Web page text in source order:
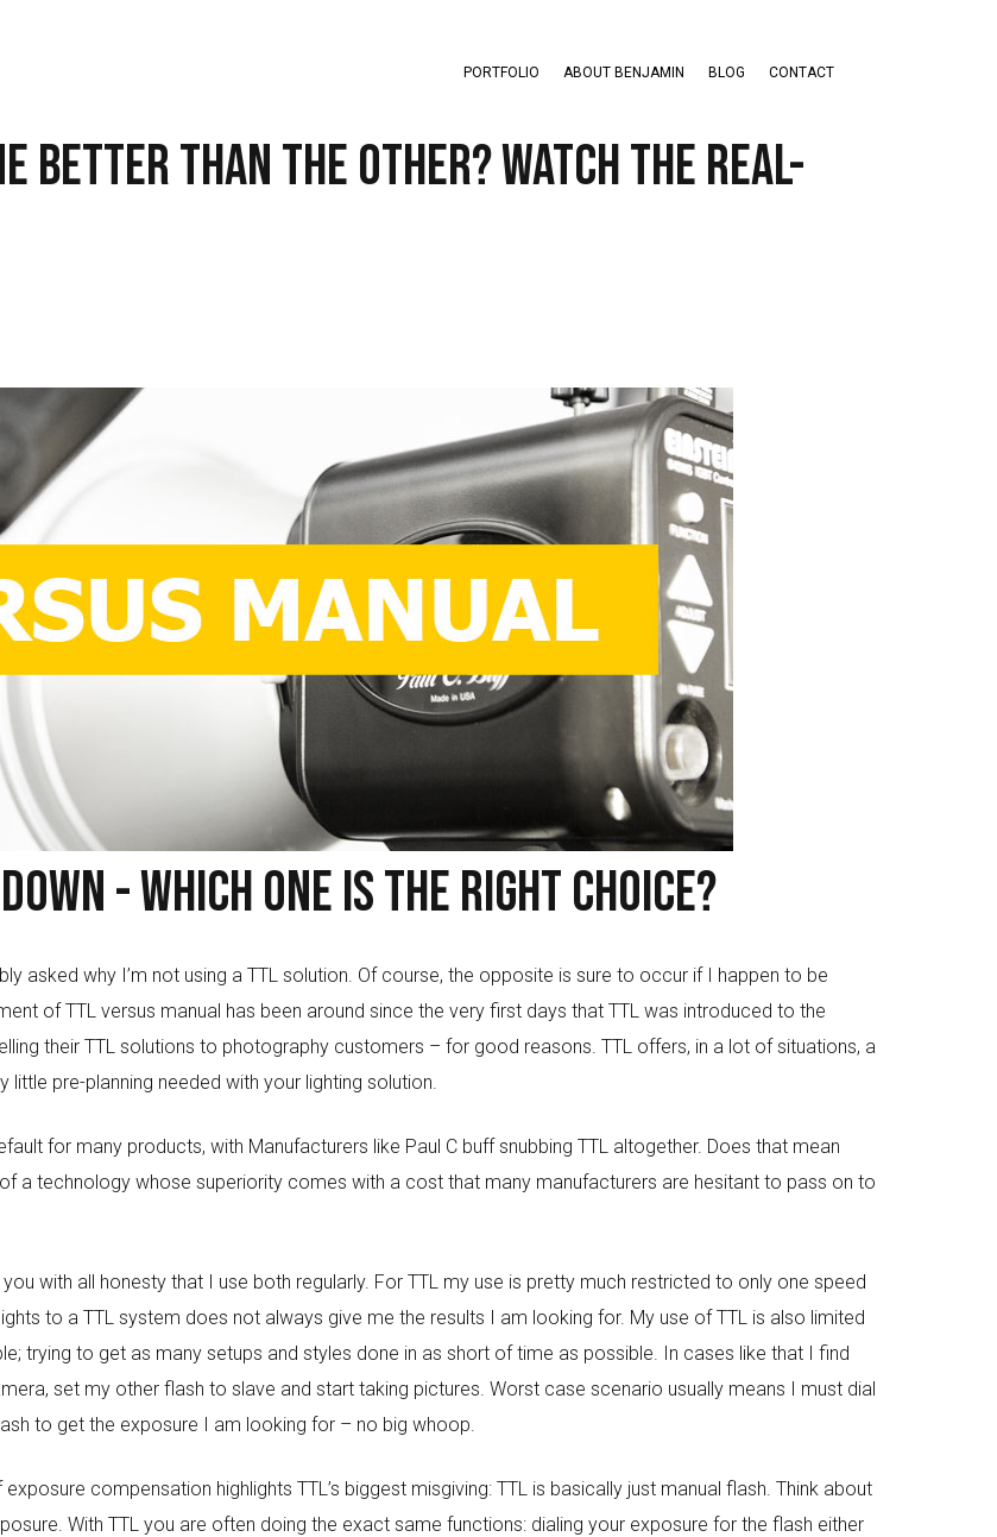
PORTFOLIO ABOUT BENJAMIN BLOG CONTACT
Better Than the Other? Watch the Real-
- Which One Is The Right Choice?
asked why I’m not using a TTL solution. Of course, the opposite is sure to occur if I happen to be
of TTL versus manual has been around since the very first days that TTL was introduced to the
their TTL solutions to photography customers – for good reasons. TTL offers, in a lot of situations, a
pre-planning needed with your lighting solution.
for many products, with Manufacturers like Paul C buff snubbing TTL altogether. Does that mean
a technology whose superiority comes with a cost that many manufacturers are hesitant to pass on to
with all honesty that I use both regularly. For TTL my use is pretty much restricted to only one speed
to a TTL system does not always give me the results I am looking for. My use of TTL is also limited
trying to get as many setups and styles done in as short of time as possible. In cases like that I find
set my other flash to slave and start taking pictures. Worst case scenario usually means I must dial
to get the exposure I am looking for – no big whoop.
compensation highlights TTL’s biggest misgiving: TTL is basically just manual flash. Think about
With TTL you are often doing the exact same functions: dialing your exposure for the flash either